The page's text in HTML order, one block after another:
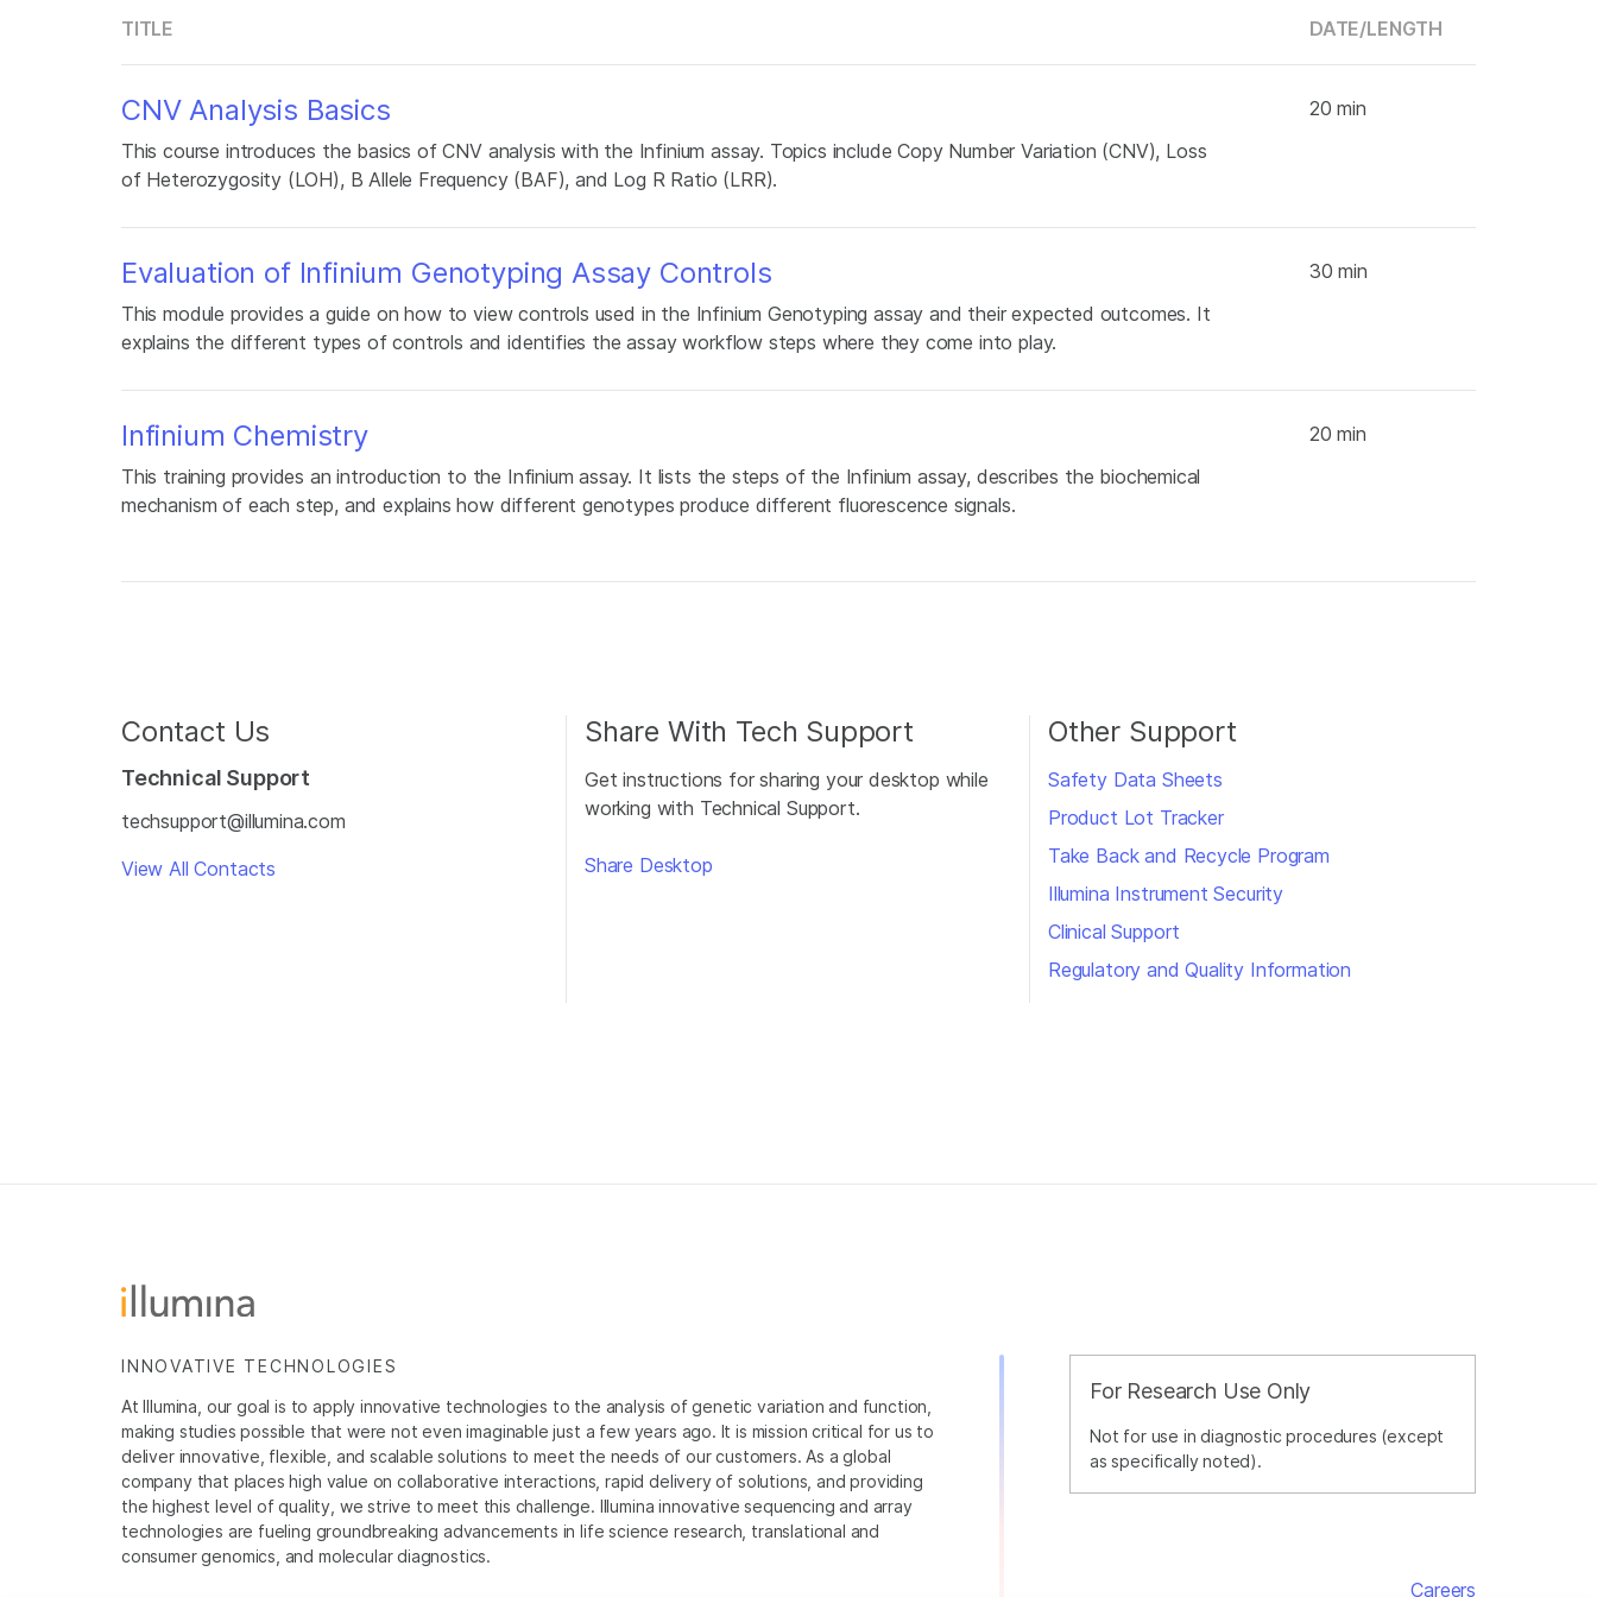
TITLE DATE/LENGTH
CNV Analysis Basics
This course introduces the basics of CNV analysis with the Infinium assay. Topics include Copy Number Variation (CNV), Loss
of Heterozygosity (LOH), B Allele Frequency (BAF), and Log R Ratio (LRR).
20 min
Evaluation of Infinium Genotyping Assay Controls
This module provides a guide on how to view controls used in the Infinium Genotyping assay and their expected outcomes. It
explains the different types of controls and identifies the assay workflow steps where they come into play.
30 min
Infinium Chemistry
This training provides an introduction to the Infinium assay. It lists the steps of the Infinium assay, describes the biochemical
mechanism of each step, and explains how different genotypes produce different fluorescence signals.
20 min
Contact Us
Technical Support
techsupport@illumina.com
View All Contacts
Share With Tech Support
Get instructions for sharing your desktop while
working with Technical Support.
Share Desktop
Other Support
Safety Data Sheets
Product Lot Tracker
Take Back and Recycle Program
Illumina Instrument Security
Clinical Support
Regulatory and Quality Information
For Research Use Only
Not for use in diagnostic procedures (except
as specifically noted).
INNOVATIVE TECHNOLOGIES
At Illumina, our goal is to apply innovative technologies to the analysis of genetic variation and function,
making studies possible that were not even imaginable just a few years ago. It is mission critical for us to
deliver innovative, flexible, and scalable solutions to meet the needs of our customers. As a global
company that places high value on collaborative interactions, rapid delivery of solutions, and providing
the highest level of quality, we strive to meet this challenge. Illumina innovative sequencing and array
technologies are fueling groundbreaking advancements in life science research, translational and
consumer genomics, and molecular diagnostics.
Careers